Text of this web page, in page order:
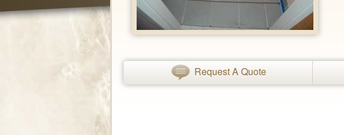
Request A Quote